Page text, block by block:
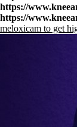
https://
https://
meloxicam to get